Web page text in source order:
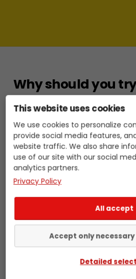
to
Why should you
Because LeadStage is
helps you optimize your
software is intuitively
you automate your sales
save time and energy
now and see the benefits
for yourself.
LeadStage is the perfect
This website uses cookies
We use cookies to personalize
provide social media features,
website traffic. We also share
use of our site with our social
analytics partners.
Privacy Policy
All accept
Accept only
Detailed